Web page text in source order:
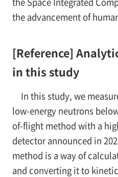
the advancement of
[Reference]
in this study
In this study, we
low-energy neutrons
of-flight method with a
detector announced in
method is a way of
and converting it to